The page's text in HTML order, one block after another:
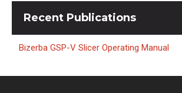
Recent Publications
Bizerba GSP-V Slicer Operating Manual